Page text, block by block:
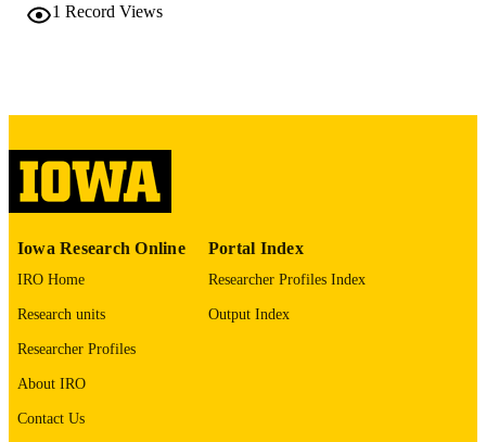
English
ACADEMIC
UNIT
1 Record Views
Iowa Research Online
IRO Home
Research units
Researcher Profiles
About IRO
Contact Us
Portal Index
Researcher Profiles Index
Output Index